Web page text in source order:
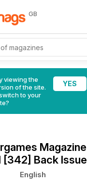
GB
viewing the
of the site.
to your
Magazine
[342] Back Issue
English